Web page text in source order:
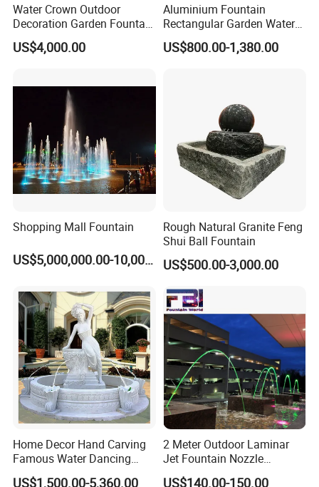
Water Crown Outdoor
Decoration Garden Fountain
Musical Dancing Water
Fountain
US$4,000.00
Aluminium Fountain
Rectangular Garden Water
Features Table
400cmx100cmx40cm
US$800.00-1,380.00
Shopping Mall Fountain
US$5,000,000.00-10,000,000.00
Rough Natural Granite Feng
Shui Ball Fountain
US$500.00-3,000.00
Home Decor Hand Carving
Famous Water Dancing
Marble Woman Fountain
US$1,500.00-5,360.00
2 Meter Outdoor Laminar
Jet Fountain Nozzle
Jumping Jet Garden
US$140.00-150.00